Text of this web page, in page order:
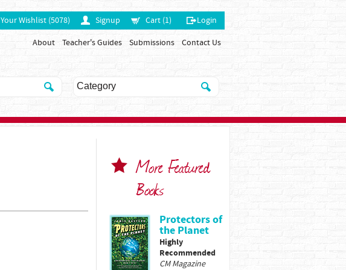
Your Wishlist (5078) Signup Cart (1) Login
About Teacher's Guides Submissions Contact Us
More Featured
Books
Protectors of
the Planet
Highly
Recommended
CM Magazine